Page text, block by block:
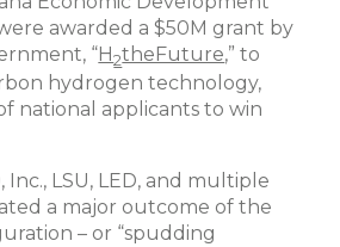
awarded a $50M grant by
“H2theFuture,” to
hydrogen technology,
national applicants to win
Inc., LSU, LED, and multiple
a major outcome of the
– or “spudding